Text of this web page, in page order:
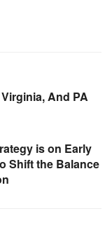
And PA
is on Early
Shift the Balance